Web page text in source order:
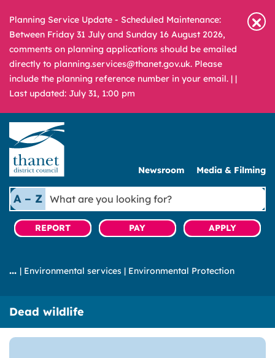
Planning Service Update - Scheduled Maintenance:
Between Friday 31 July and Sunday 16 August 2026,
comments on planning applications should be emailed
directly to planning.services@thanet.gov.uk. Please
include the planning reference number in your email. | |
Last updated: July 31, 1:00 pm
Newsroom Media & Filming
A – Z
What
are
you
looking
REPORT PAY APPLY
| Environmental services | Environmental Protection
Dead wildlife